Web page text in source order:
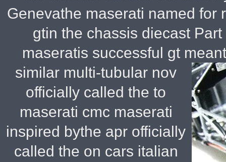
Genevathe maserati named for
gtin the chassis diecast
maseratis successful gt
similar multi-tubular nov
officially called the to
maserati cmc maserati
inspired bythe apr officially
called the on cars italian